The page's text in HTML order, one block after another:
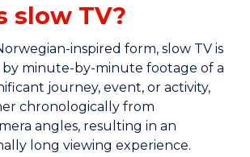
slow TV?
inspired form, slow TV is
by minute-by-minute footage of a
journey, event, or activity,
chronologically from
angles, resulting in an
long viewing experience.